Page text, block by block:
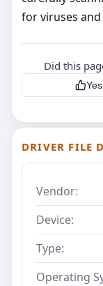
for viruses
Did this
Yes
DRIVER FILE
Vendor:
Device:
Type:
Operating